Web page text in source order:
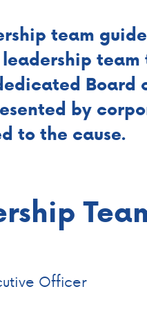
team
team
Board
by
to the cause.
Officer